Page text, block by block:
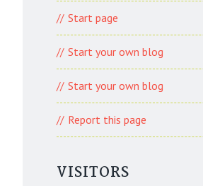
Start page
Start your own blog
Start your own blog
Report this page
VISITORS